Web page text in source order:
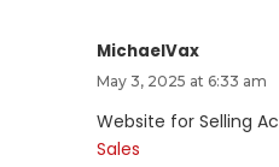
MichaelVax
May 3, 2025 at 6:33 am
Website for Selling
Sales